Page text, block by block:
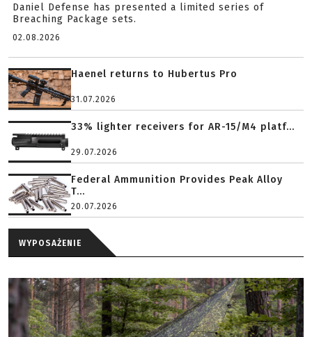
Daniel Defense has presented a limited series of
Breaching Package sets.
02.08.2026
Haenel returns to Hubertus Pro
31.07.2026
33% lighter receivers for AR-15/M4 platf...
29.07.2026
Federal Ammunition Provides Peak Alloy
T...
20.07.2026
WYPOSAŻENIE